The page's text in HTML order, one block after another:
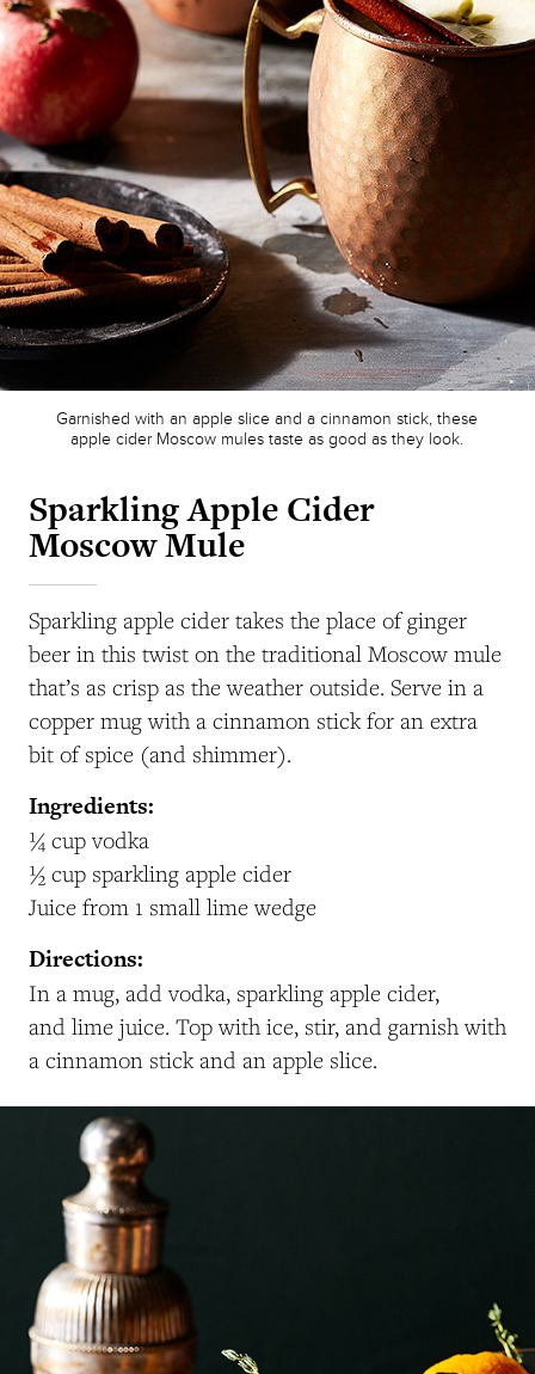
Garnished with an apple slice and a cinnamon stick, these
apple cider Moscow mules taste as good as they look.
Sparkling Apple Cider
Moscow Mule
Sparkling apple cider takes the place of ginger
beer in this twist on the traditional Moscow mule
that’s as crisp as the weather outside. Serve in a
copper mug with a cinnamon stick for an extra
bit of spice (and shimmer).
Ingredients:
¼ cup vodka
½ cup sparkling apple cider
Juice from 1 small lime wedge
Directions:
In a mug, add vodka, sparkling apple cider,
and lime juice. Top with ice, stir, and garnish with
a cinnamon stick and an apple slice.